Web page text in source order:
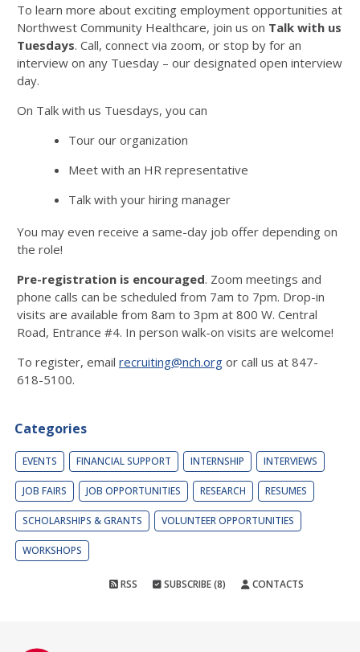
To learn more about exciting employment opportunities at
Northwest Community Healthcare, join us on Talk with us
Tuesdays. Call, connect via zoom, or stop by for an
interview on any Tuesday – our designated open interview
day.
On Talk with us Tuesdays, you can
Tour our organization
Meet with an HR representative
Talk with your hiring manager
You may even receive a same-day job offer depending on
the role!
Pre-registration is encouraged. Zoom meetings and
phone calls can be scheduled from 7am to 7pm. Drop-in
visits are available from 8am to 3pm at 800 W. Central
Road, Entrance #4. In person walk-on visits are welcome!
To register, email recruiting@nch.org or call us at 847-
618-5100.
Categories
EVENTS FINANCIAL SUPPORT INTERNSHIP INTERVIEWS
JOB FAIRS JOB OPPORTUNITIES RESEARCH RESUMES
SCHOLARSHIPS & GRANTS VOLUNTEER OPPORTUNITIES
WORKSHOPS
RSS SUBSCRIBE (8) CONTACTS